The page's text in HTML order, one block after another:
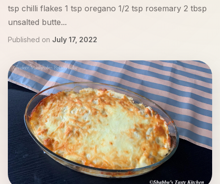
tsp chilli flakes 1 tsp oregano 1/2 tsp rosemary 2 tbsp
unsalted butte...
Published on July 17, 2022